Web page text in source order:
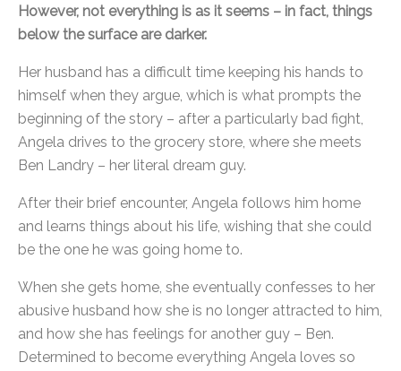
However, not everything is as it seems – in fact, things
below the surface are darker.
Her husband has a difficult time keeping his hands to
himself when they argue, which is what prompts the
beginning of the story – after a particularly bad fight,
Angela drives to the grocery store, where she meets
Ben Landry – her literal dream guy.
After their brief encounter, Angela follows him home
and learns things about his life, wishing that she could
be the one he was going home to.
When she gets home, she eventually confesses to her
abusive husband how she is no longer attracted to him,
and how she has feelings for another guy – Ben.
Determined to become everything Angela loves so